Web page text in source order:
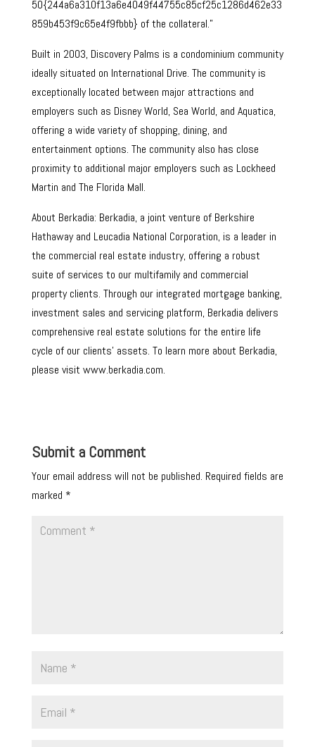
50{244a6a310f13a6e4049f44755c85cf25c1286d462e33
859b453f9c65e4f9fbbb} of the collateral.”
Built in 2003, Discovery Palms is a condominium community
ideally situated on International Drive. The community is
exceptionally located between major attractions and
employers such as Disney World, Sea World, and Aquatica,
offering a wide variety of shopping, dining, and
entertainment options. The community also has close
proximity to additional major employers such as Lockheed
Martin and The Florida Mall.
About Berkadia: Berkadia, a joint venture of Berkshire
Hathaway and Leucadia National Corporation, is a leader in
the commercial real estate industry, offering a robust
suite of services to our multifamily and commercial
property clients. Through our integrated mortgage banking,
investment sales and servicing platform, Berkadia delivers
comprehensive real estate solutions for the entire life
cycle of our clients’ assets. To learn more about Berkadia,
please visit www.berkadia.com.
Submit a Comment
Your email address will not be published. Required fields are
marked *